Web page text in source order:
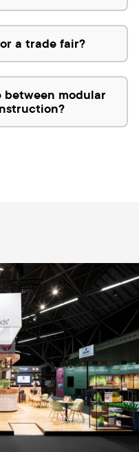
a trade fair?
modular